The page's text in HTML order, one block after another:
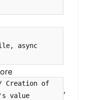
async
Creation of
value
,